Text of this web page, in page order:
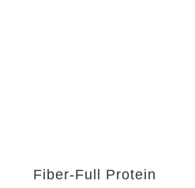
Fiber-Full Protein